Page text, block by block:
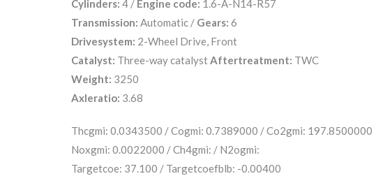
Cylinders: 4 / Engine code: 1.6-A-N14-R57
Transmission: Automatic / Gears: 6
Drivesystem: 2-Wheel Drive, Front
Catalyst: Three-way catalyst Aftertreatment: TWC
Weight: 3250
Axleratio: 3.68
Thcgmi: 0.0343500 / Cogmi: 0.7389000 / Co2gmi: 197.8500000
Noxgmi: 0.0022000 / Ch4gmi: / N2ogmi:
Targetcoe: 37.100 / Targetcoefblb: -0.00400